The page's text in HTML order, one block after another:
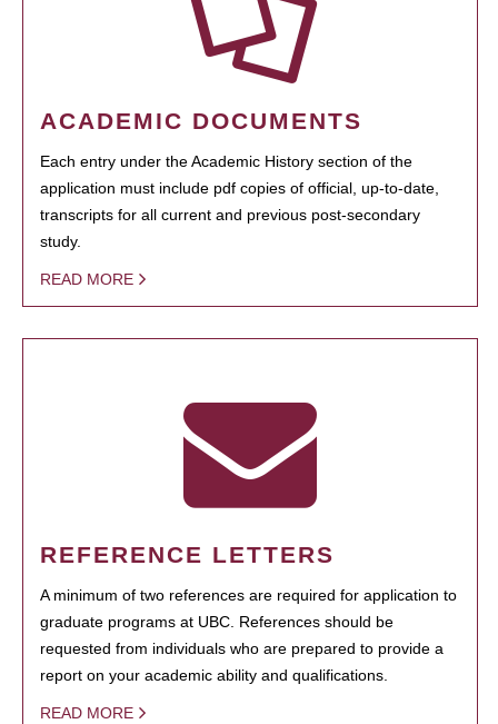
ACADEMIC DOCUMENTS
Each entry under the Academic History section of the
application must include pdf copies of official, up-to-date,
transcripts for all current and previous post-secondary
study.
READ MORE
REFERENCE LETTERS
A minimum of two references are required for application to
graduate programs at UBC. References should be
requested from individuals who are prepared to provide a
report on your academic ability and qualifications.
READ MORE